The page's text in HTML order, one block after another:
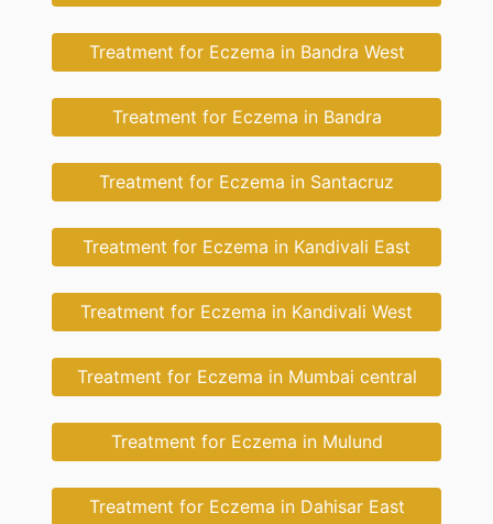
Treatment for Eczema in Bandra West
Treatment for Eczema in Bandra
Treatment for Eczema in Santacruz
Treatment for Eczema in Kandivali East
Treatment for Eczema in Kandivali West
Treatment for Eczema in Mumbai central
Treatment for Eczema in Mulund
Treatment for Eczema in Dahisar East